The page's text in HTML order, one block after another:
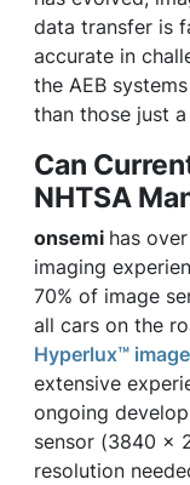
data transfer is
accurate in
the AEB
than those just
Can
NHTSA
onsemi has
imaging
70% of image
all cars on the
Hyperlux™
extensive
ongoing
sensor (3840 x
resolution